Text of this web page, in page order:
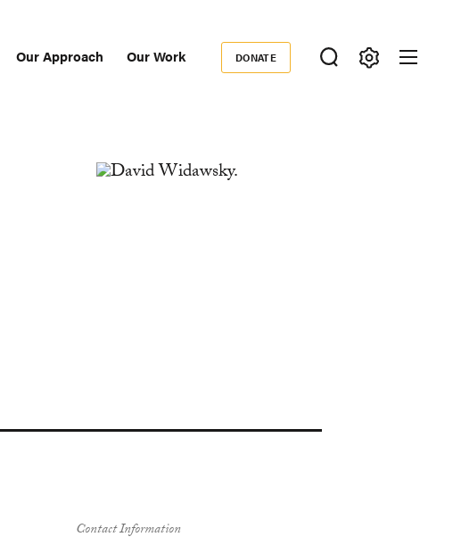
Our Approach Our Work
Donate
DONATE
Contact Information